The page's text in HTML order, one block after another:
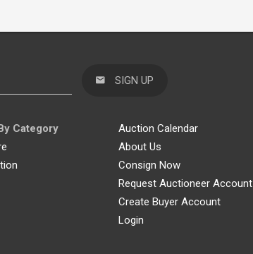
SIGN UP
Category
Auction Calendar
About Us
Consign Now
Request Auctioneer Account
Create Buyer Account
Login